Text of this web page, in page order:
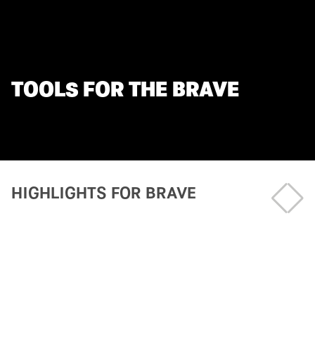
TOOLS FOR THE BRAVE
HIGHLIGHTS FOR BRAVE